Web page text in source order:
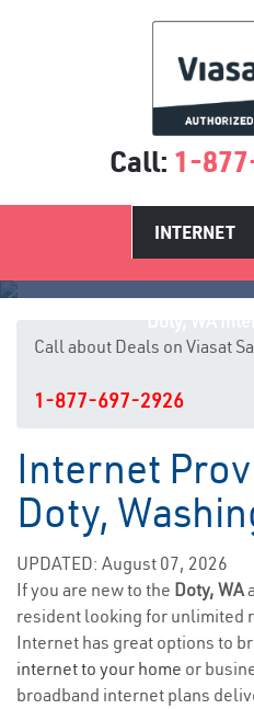
Call: 1-
INTERNET
Call about Deals on Viasat
1-877-697-2926
Internet
Doty,
UPDATED: August 07, 2026
If you are new to the Doty, WA
resident looking for unlimited
Internet has great options to
internet to your home or
broadband internet plans